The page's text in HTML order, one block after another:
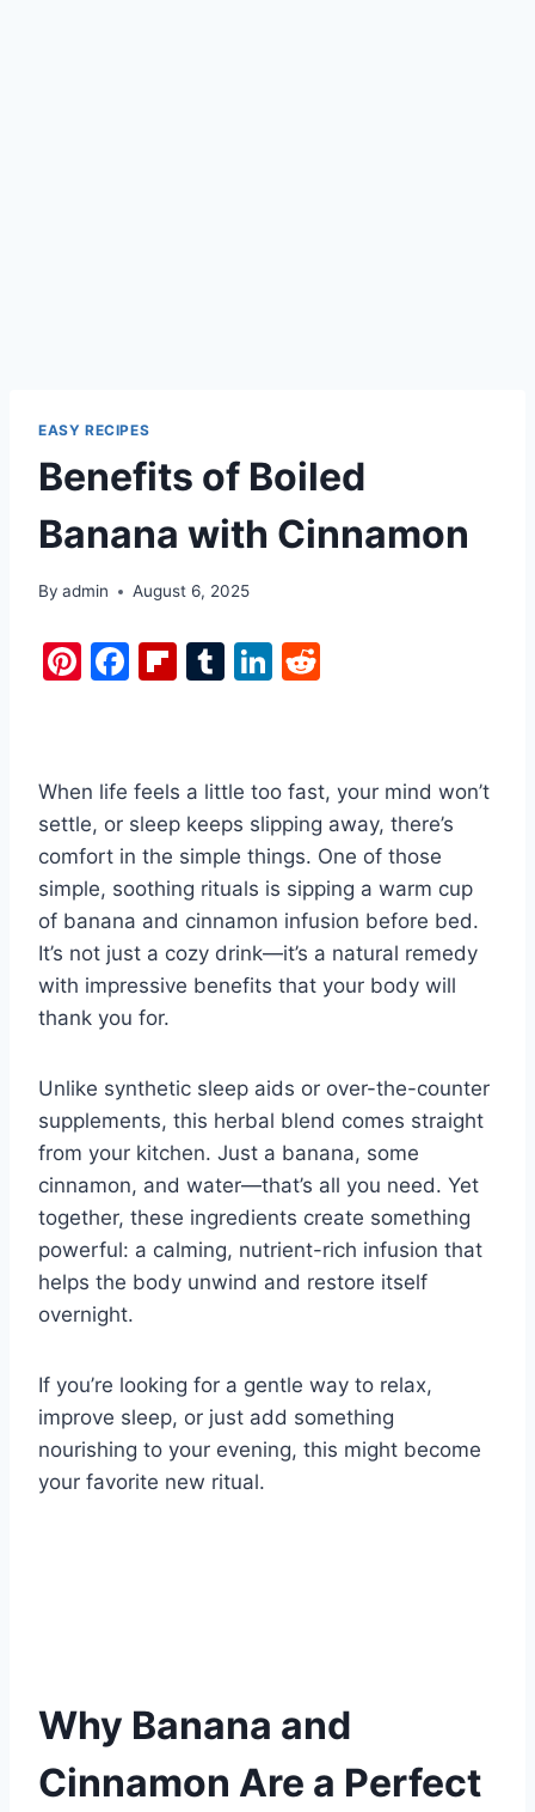
EASY RECIPES
Benefits of Boiled
Banana with Cinnamon
By admin August 6, 2025
Pi
e
st
F
e
b
o
o
k
Fl
o
ar
d
T
bl
r
Li
e
dI
n
di
t
When life feels a little too fast, your mind won’t
settle, or sleep keeps slipping away, there’s
comfort in the simple things. One of those
simple, soothing rituals is sipping a warm cup
of banana and cinnamon infusion before bed.
It’s not just a cozy drink—it’s a natural remedy
with impressive benefits that your body will
thank you for.
Unlike synthetic sleep aids or over-the-counter
supplements, this herbal blend comes straight
from your kitchen. Just a banana, some
cinnamon, and water—that’s all you need. Yet
together, these ingredients create something
powerful: a calming, nutrient-rich infusion that
helps the body unwind and restore itself
overnight.
If you’re looking for a gentle way to relax,
improve sleep, or just add something
nourishing to your evening, this might become
your favorite new ritual.
Why Banana and
Cinnamon Are a Perfect